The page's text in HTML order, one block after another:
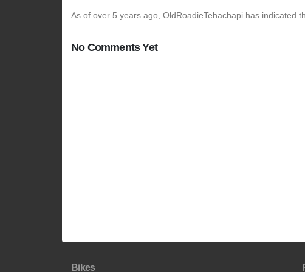
As of over 5 years ago, OldRoadieTehachapi has indicated
No Comments Yet
Bikes